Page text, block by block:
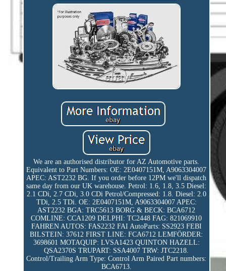
We are an authorised distributor for AZ Automotive parts.
Equivalent to Part Numbers: OE: 2E0407151M, A9063304007
APEC: AST2232 BG. If you order before 12PM we'll dispatch
same day from our UK warehouse. Petrol: 1.6, 1.8, 3.5 Diesel:
2.1 CDi, 2.7 CDi, 3.0 CDi Petrol/Compressed: 1.8. Diesel: 2.0
TDi, 2.5 TDi. OE: 2E0407151M, A9063304007 APEC:
AST2232 BGA: TRC5613 BORG & BECK: BCA6712
COMLINE: CCA1209 DELPHI: TC2448 FAG: 821069910
FAHREN AUTOS: FAS2232 FAI AutoParts: SS2923 FEBI
BILSTEIN: 37612 FIRST LINE: FCA6712 LEMFÖRDER:
3698601 MOTAQUIP: LVSA1423 QUINTON HAZELL:
QSA2370S TRUPART: SSA4007 TRW: JTC2218.
Control/Trailing Arm Type: Control Arm Paired Part numbers:
BCA6713.